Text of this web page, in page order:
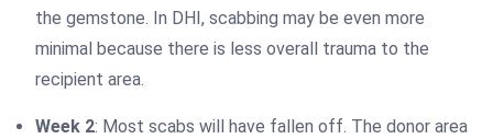
the gemstone. In DHI, scabbing may be even more
minimal because there is less overall trauma to the
recipient area.
Week 2: Most scabs will have fallen off. The donor area